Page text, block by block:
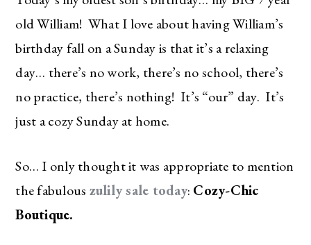
old William! What I love about having William’s
birthday fall on a Sunday is that it’s a relaxing
day… there’s no work, there’s no school, there’s
no practice, there’s nothing! It’s “our” day. It’s
just a cozy Sunday at home.
So… I only thought it was appropriate to mention
the fabulous zulily sale today: Cozy-Chic
Boutique.